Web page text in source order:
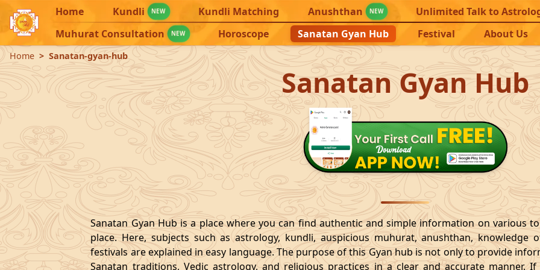
Home Kundli NEW Kundli Matching Anushthan NEW
Unlimited Talk to
Muhurat Consultation
NEW Horoscope Sanatan Gyan Hub Festival About Us
Home Sanatan-gyan-hub
Sanatan Gyan Hub
Sanatan Gyan Hub is a place where you can find authentic and simple information on various
place. Here, subjects such as astrology, kundli, auspicious muhurat, anushthan, knowledge
festivals are explained in easy language. The purpose of this Gyan hub is not only to provide
Sanatan traditions, Vedic astrology, and religious practices in a clear and accurate